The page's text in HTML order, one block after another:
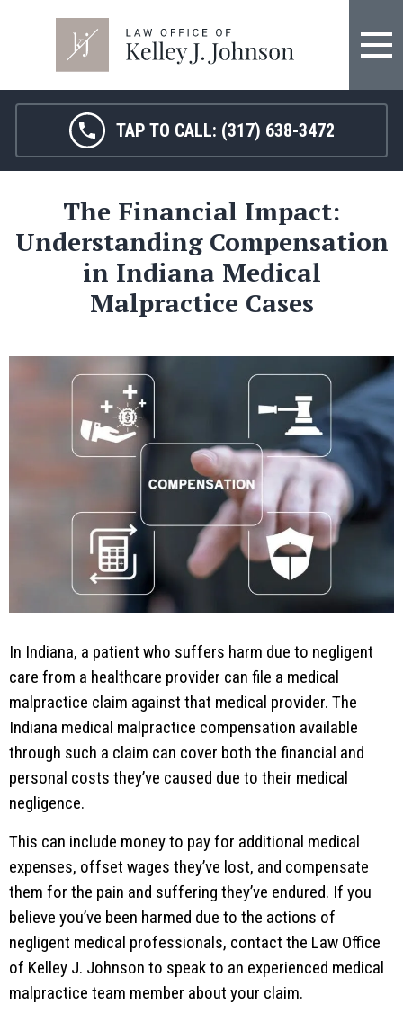
TAP TO CALL: (317) 638-3472
The Financial Impact:
Understanding Compensation
in Indiana Medical
Malpractice Cases
In Indiana, a patient who suffers harm due to negligent
care from a healthcare provider can file a medical
malpractice claim against that medical provider. The
Indiana medical malpractice compensation available
through such a claim can cover both the financial and
personal costs they’ve caused due to their medical
negligence.
This can include money to pay for additional medical
expenses, offset wages they’ve lost, and compensate
them for the pain and suffering they’ve endured. If you
believe you’ve been harmed due to the actions of
negligent medical professionals, contact the Law Office
of Kelley J. Johnson to speak to an experienced medical
malpractice team member about your claim.